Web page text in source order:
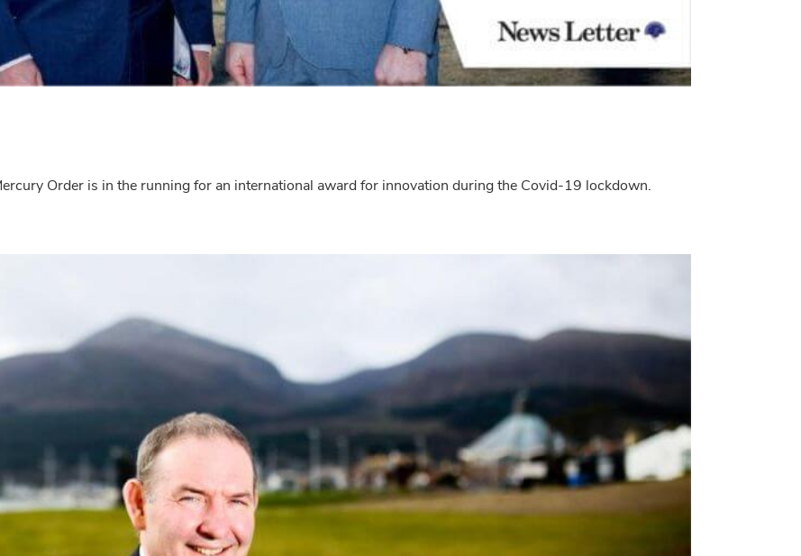
Order is in the running for an international award for innovation during the Covid-19 lockdown.